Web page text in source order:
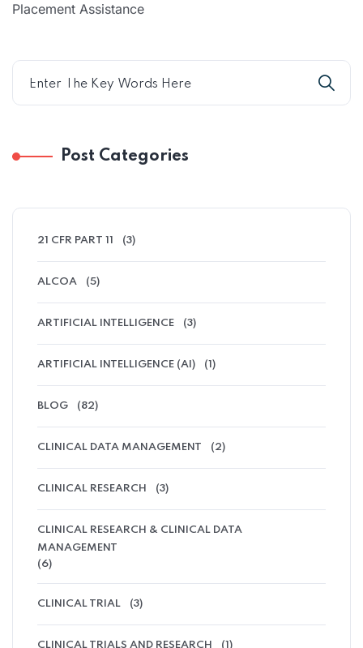
Placement Assistance
Post Categories
21 CFR PART 11 (3)
ALCOA (5)
ARTIFICIAL INTELLIGENCE (3)
ARTIFICIAL INTELLIGENCE (AI) (1)
BLOG (82)
CLINICAL DATA MANAGEMENT (2)
CLINICAL RESEARCH (3)
CLINICAL RESEARCH & CLINICAL DATA
MANAGEMENT
(6)
CLINICAL TRIAL (3)
CLINICAL TRIALS AND RESEARCH (1)